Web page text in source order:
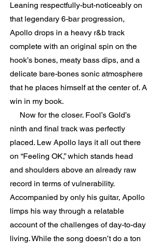
Leaning respectfully-but-noticeably on
that legendary 6-bar progression,
Apollo drops in a heavy r&b track
complete with an original spin on the
hook’s bones, meaty bass dips, and a
delicate bare-bones sonic atmosphere
that he places himself at the center of. A
win in my book.
Now for the closer. Fool’s Gold’s
ninth and final track was perfectly
placed. Lew Apollo lays it all out there
on “Feeling OK,” which stands head
and shoulders above an already raw
record in terms of vulnerability.
Accompanied by only his guitar, Apollo
limps his way through a relatable
account of the challenges of day-to-day
living. While the song doesn’t do a ton